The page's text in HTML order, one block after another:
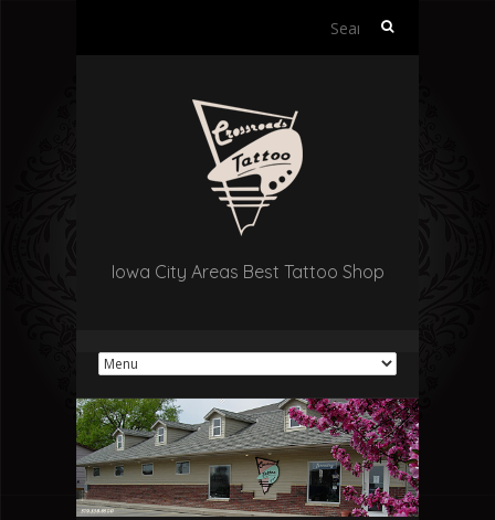
Search
Iowa City Areas Best Tattoo Shop